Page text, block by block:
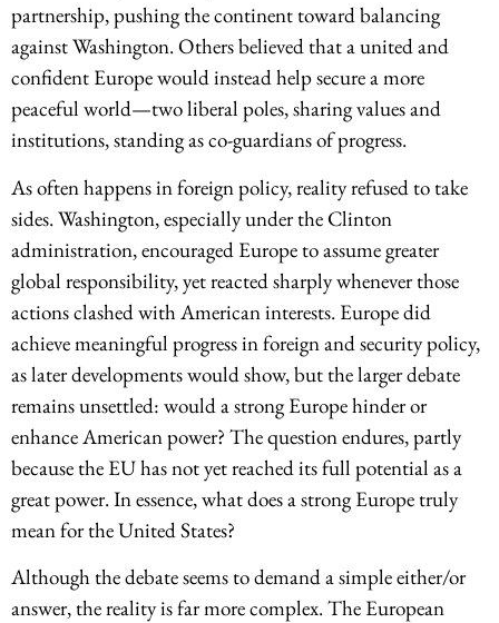
partnership, pushing the continent toward balancing
against Washington. Others believed that a united and
confident Europe would instead help secure a more
peaceful world—two liberal poles, sharing values and
institutions, standing as co-guardians of progress.
As often happens in foreign policy, reality refused to take
sides. Washington, especially under the Clinton
administration, encouraged Europe to assume greater
global responsibility, yet reacted sharply whenever those
actions clashed with American interests. Europe did
achieve meaningful progress in foreign and security policy,
as later developments would show, but the larger debate
remains unsettled: would a strong Europe hinder or
enhance American power? The question endures, partly
because the EU has not yet reached its full potential as a
great power. In essence, what does a strong Europe truly
mean for the United States?
Although the debate seems to demand a simple either/or
answer, the reality is far more complex. The European